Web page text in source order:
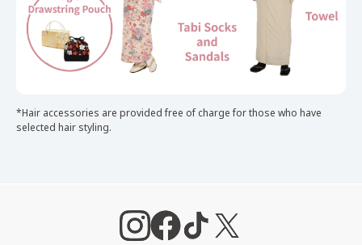
*Hair accessories are provided free of charge for those who have
selected hair styling.